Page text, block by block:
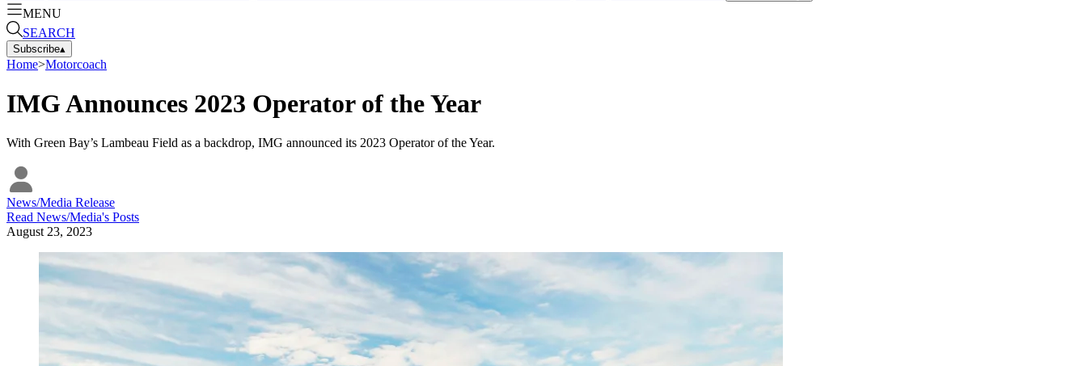
MENU
SEARCH
Subscribe▴
Home>Motorcoach
IMG Announces 2023 Operator of the Year
With Green Bay’s Lambeau Field as a backdrop, IMG announced its 2023 Operator of the Year.
News/Media Release
Read News/Media's Posts
August 23, 2023